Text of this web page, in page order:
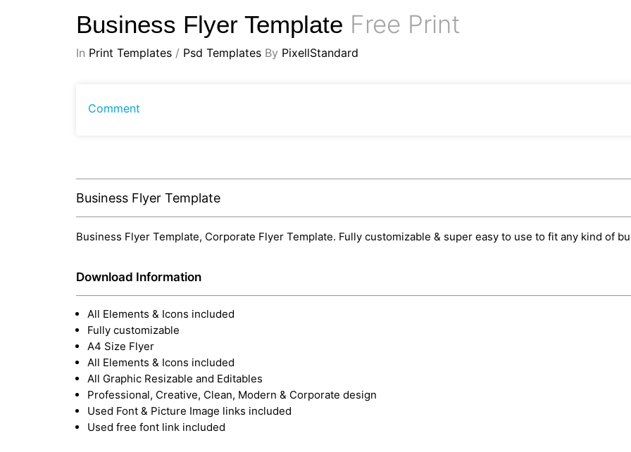
Business Flyer Template Free Print
In Print Templates / Psd Templates By PixellStandard
Comment
Business Flyer Template
Business Flyer Template, Corporate Flyer Template. Fully customizable & super easy to use to fit any kind of
Download Information
All Elements & Icons included
Fully customizable
A4 Size Flyer
All Elements & Icons included
All Graphic Resizable and Editables
Professional, Creative, Clean, Modern & Corporate design
Used Font & Picture Image links included
Used free font link included